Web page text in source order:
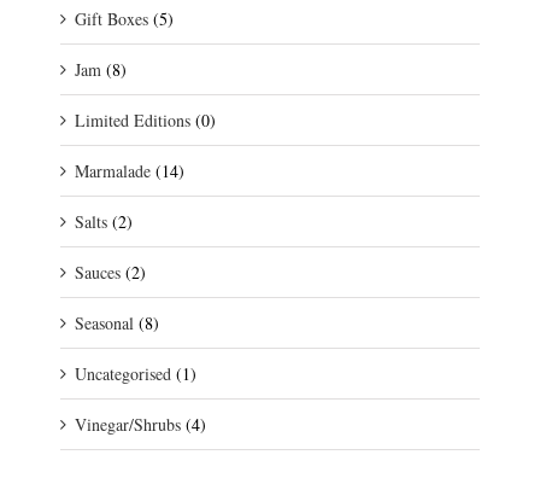
Gift Boxes (5)
Jam (8)
Limited Editions (0)
Marmalade (14)
Salts (2)
Sauces (2)
Seasonal (8)
Uncategorised (1)
Vinegar/Shrubs (4)